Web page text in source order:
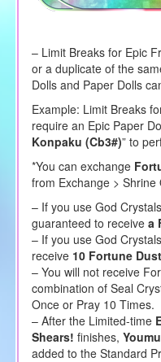
– Limit Breaks for Epic
or a duplicate of the
Dolls and Paper Dolls
Example: Limit Breaks
require an Epic Paper
Konpaku (Cb3#)” to
*You can exchange
from Exchange >
– If you use God
guaranteed to receive a
– If you use God
receive 10 Fortune Dust
– You will not receive
combination of Seal
Once or Pray 10 Times.
– After the Limited-time
Shears! finishes,
added to the Standard